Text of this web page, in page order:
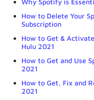
How to Delete Your
Subscription
How to Get &
Hulu 2021
How to Get and Use
2021
How to Get, Fix and
2021